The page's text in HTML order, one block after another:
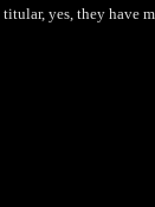
titular, yes, they have